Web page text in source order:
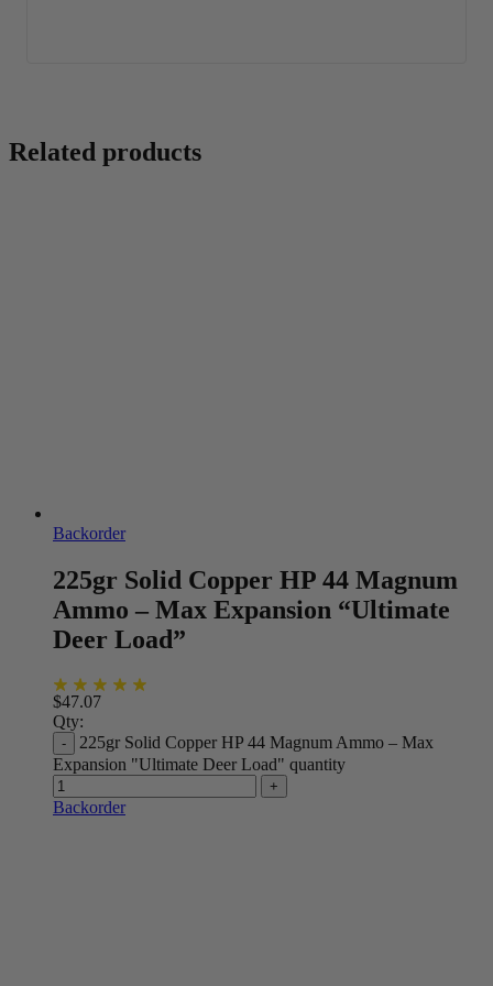
Related products
Backorder
225gr Solid Copper HP 44 Magnum
Ammo – Max Expansion “Ultimate
Deer Load”
$47.07
Qty:
225gr Solid Copper HP 44 Magnum Ammo – Max
Expansion "Ultimate Deer Load" quantity
Backorder